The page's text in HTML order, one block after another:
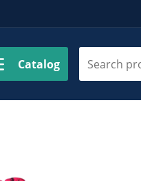
Catalog